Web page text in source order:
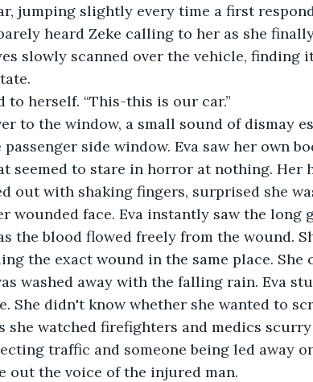
jumping slightly every time a first
heard Zeke calling to her as she
slowly scanned over the vehicle, finding
to herself. “This-this is our car.”
to the window, a small sound of dismay
side window. Eva saw her own
seemed to stare in horror at nothing. Her
out with shaking fingers, surprised she
wounded face. Eva instantly saw the long
the blood flowed freely from the wound.
the exact wound in the same place. She
washed away with the falling rain. Eva
She didn't know whether she wanted to
she watched firefighters and medics
traffic and someone being led away
out the voice of the injured man.